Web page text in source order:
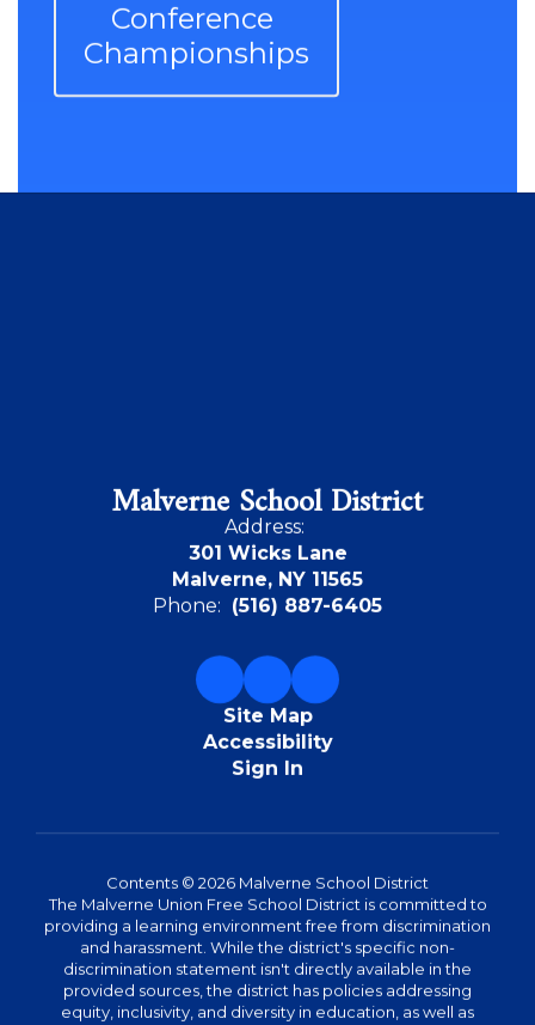
Conference
Championships
Malverne School District
Address:
301 Wicks Lane
Malverne, NY 11565
Phone: (516) 887-6405
Site Map
Accessibility
Sign In
Contents © 2026 Malverne School District
The Malverne Union Free School District is committed to
providing a learning environment free from discrimination
and harassment. While the district's specific non-
discrimination statement isn't directly available in the
provided sources, the district has policies addressing
equity, inclusivity, and diversity in education, as well as